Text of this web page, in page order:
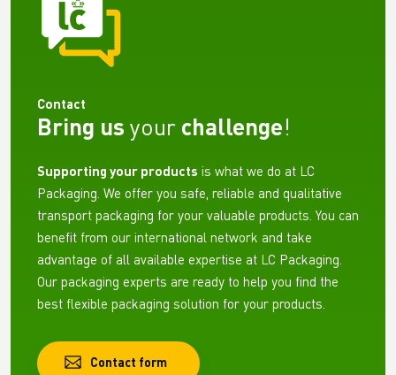
Contact
Bring us your challenge!
Supporting your products is what we do at LC
Packaging. We offer you safe, reliable and qualitative
transport packaging for your valuable products. You can
benefit from our international network and take
advantage of all available expertise at LC Packaging.
Our packaging experts are ready to help you find the
best flexible packaging solution for your products.
Contact form